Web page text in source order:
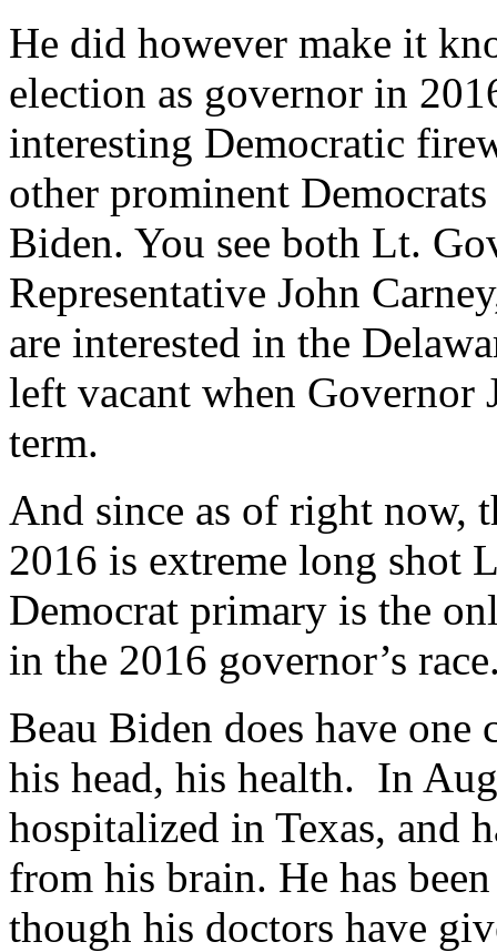
He did however make it
election as governor in
interesting Democratic
other prominent
Biden. You see both Lt.
Representative John
are interested in the
left vacant when Governor
term.
And since as of right now,
2016 is extreme long shot
Democrat primary is the
in the 2016 governor’s
Beau Biden does have
his head, his health. In
hospitalized in Texas, and
from his brain. He has
though his doctors have